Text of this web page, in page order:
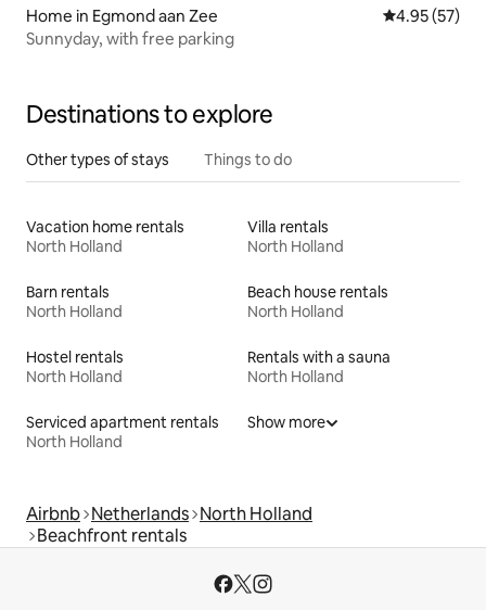
Home in Egmond aan Zee 4.95 out of 5
4.95 (57)
Sunnyday, with free parking
Destinations to explore
Other types of stays Things to do
Vacation home rentals
North Holland
Villa rentals
North Holland
Barn rentals
North Holland
Beach house rentals
North Holland
Hostel rentals
North Holland
Rentals with a sauna
North Holland
Serviced apartment rentals
North Holland
Show more
Airbnb Netherlands North Holland
Beachfront rentals